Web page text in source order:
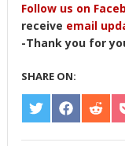
Follow us on
receive email
-Thank you for
SHARE ON:
SHARE
ON
TWITTER
SHARE
ON ON